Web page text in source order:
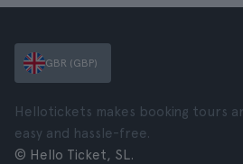
GBR (GBP)
Hellotickets makes booking tours
easy and hassle-free.
© Hello Ticket, SL.